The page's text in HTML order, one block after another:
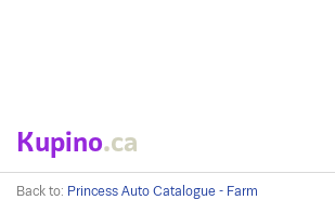
Kupino.ca
Back to: Princess Auto Catalogue - Farm